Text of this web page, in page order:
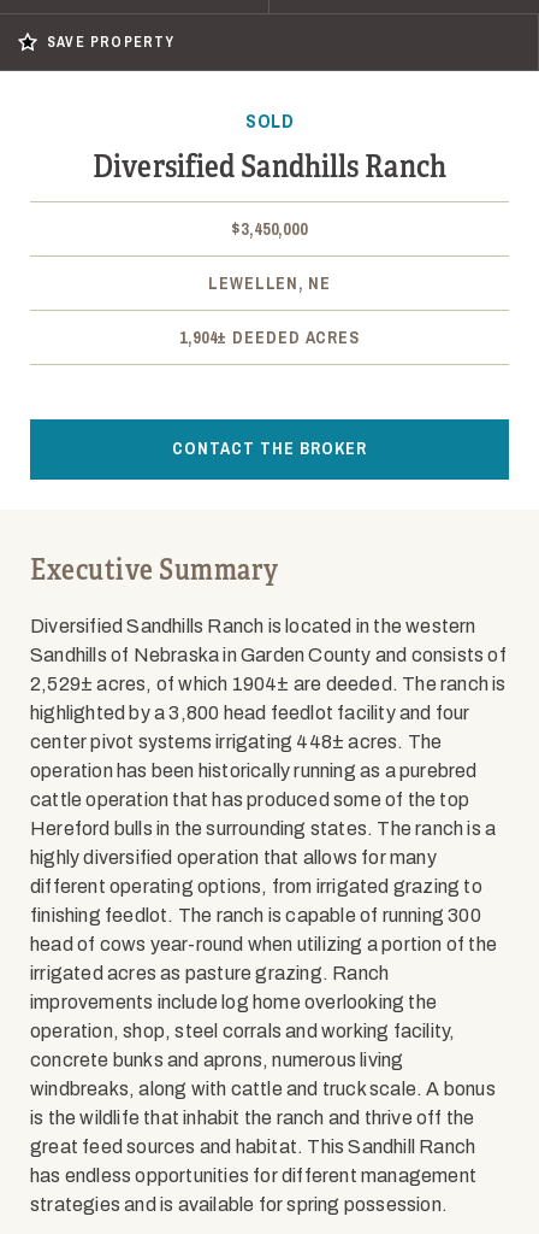
SAVE PROPERTY
SOLD
Diversified Sandhills Ranch
$3,450,000
LEWELLEN, NE
1,904± DEEDED ACRES
CONTACT THE BROKER
Executive Summary
Diversified Sandhills Ranch is located in the western
Sandhills of Nebraska in Garden County and consists of
2,529± acres, of which 1904± are deeded. The ranch is
highlighted by a 3,800 head feedlot facility and four
center pivot systems irrigating 448± acres. The
operation has been historically running as a purebred
cattle operation that has produced some of the top
Hereford bulls in the surrounding states. The ranch is a
highly diversified operation that allows for many
different operating options, from irrigated grazing to
finishing feedlot. The ranch is capable of running 300
head of cows year-round when utilizing a portion of the
irrigated acres as pasture grazing. Ranch
improvements include log home overlooking the
operation, shop, steel corrals and working facility,
concrete bunks and aprons, numerous living
windbreaks, along with cattle and truck scale. A bonus
is the wildlife that inhabit the ranch and thrive off the
great feed sources and habitat. This Sandhill Ranch
has endless opportunities for different management
strategies and is available for spring possession.